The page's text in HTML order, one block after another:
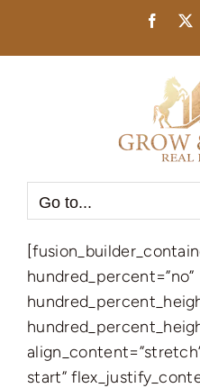
content
Go to...
hundred_percent=”no”
start”